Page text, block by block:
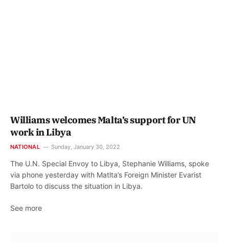
Williams welcomes Malta’s support for UN
work in Libya
NATIONAL Sunday, January 30, 2022
The U.N. Special Envoy to Libya, Stephanie Williams, spoke
via phone yesterday with Matlta’s Foreign Minister Evarist
Bartolo to discuss the situation in Libya.
See more